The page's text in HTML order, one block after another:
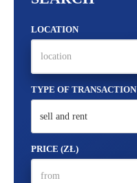
LOCATION
TYPE OF TRANSACTION
sell and rent
PRICE (ZŁ)